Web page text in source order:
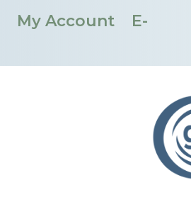
My Account
E-